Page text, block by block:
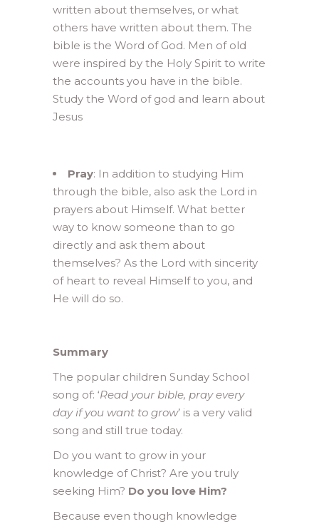
written about themselves, or what
others have written about them. The
bible is the Word of God. Men of old
were inspired by the Holy Spirit to write
the accounts you have in the bible.
Study the Word of god and learn about
Jesus
Pray: In addition to studying Him
through the bible, also ask the Lord in
prayers about Himself. What better
way to know someone than to go
directly and ask them about
themselves? As the Lord with sincerity
of heart to reveal Himself to you, and
He will do so.
Summary
The popular children Sunday School
song of: ‘Read your bible, pray every
day if you want to grow’ is a very valid
song and still true today.
Do you want to grow in your
knowledge of Christ? Are you truly
seeking Him? Do you love Him?
Because even though knowledge